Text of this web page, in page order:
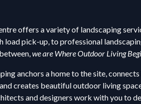
offers a variety of landscaping
load pick-up, to professional
we are Where Outdoor Living
anchors a home to the site,
creates beautiful outdoor living
and designers work with you to